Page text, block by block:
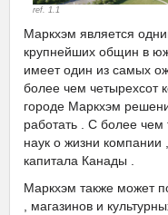
ref. 1.1
Маркхэм является
крупнейших общин в
имеет один из самых
более чем четырехсот
городе Маркхэм
работать . С более чем
наук о жизни компании
капитала Канады .
Маркхэм также может
, магазинов и